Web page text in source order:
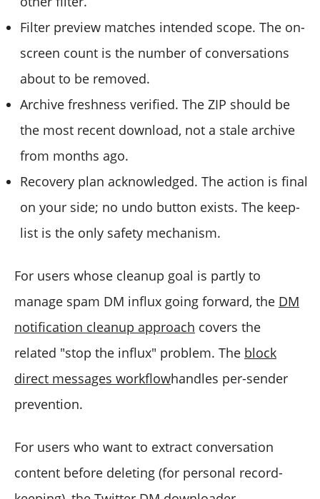
Filter preview matches intended scope. The on-
screen count is the number of conversations
about to be removed.
Archive freshness verified. The ZIP should be
the most recent download, not a stale archive
from months ago.
Recovery plan acknowledged. The action is final
on your side; no undo button exists. The keep-
list is the only safety mechanism.
For users whose cleanup goal is partly to
manage spam DM influx going forward, the DM
notification cleanup approach covers the
related "stop the influx" problem. The block
direct messages workflowhandles per-sender
prevention.
For users who want to extract conversation
content before deleting (for personal record-